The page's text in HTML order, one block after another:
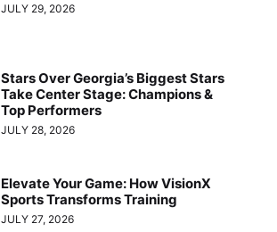
JULY 29, 2026
Stars Over Georgia’s Biggest Stars
Take Center Stage: Champions &
Top Performers
JULY 28, 2026
Elevate Your Game: How VisionX
Sports Transforms Training
JULY 27, 2026